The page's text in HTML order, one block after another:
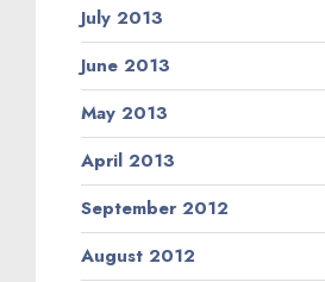
July 2013
June 2013
May 2013
April 2013
September 2012
August 2012